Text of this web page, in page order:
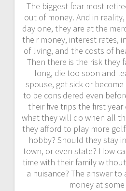
The biggest fear most
out of money. And in
day one, they are at the
their money, interest rates,
of living, and the costs of
Then there is the risk they
long, die too soon and
spouse, get sick or
to be considered even
their five trips the first
what they will do when all
they afford to play more
hobby? Should they stay
town, or even state? How
time with their family
a nuisance? The answer
money at